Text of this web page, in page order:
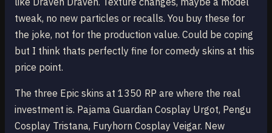
tweak, no new particles or recalls. You buy these for
the joke, not for the production value. Could be coping
but I think thats perfectly fine for comedy skins at this
price point.
The three Epic skins at 1350 RP are where the real
investment is. Pajama Guardian Cosplay Urgot, Pengu
Cosplay Tristana, Furyhorn Cosplay Veigar. New